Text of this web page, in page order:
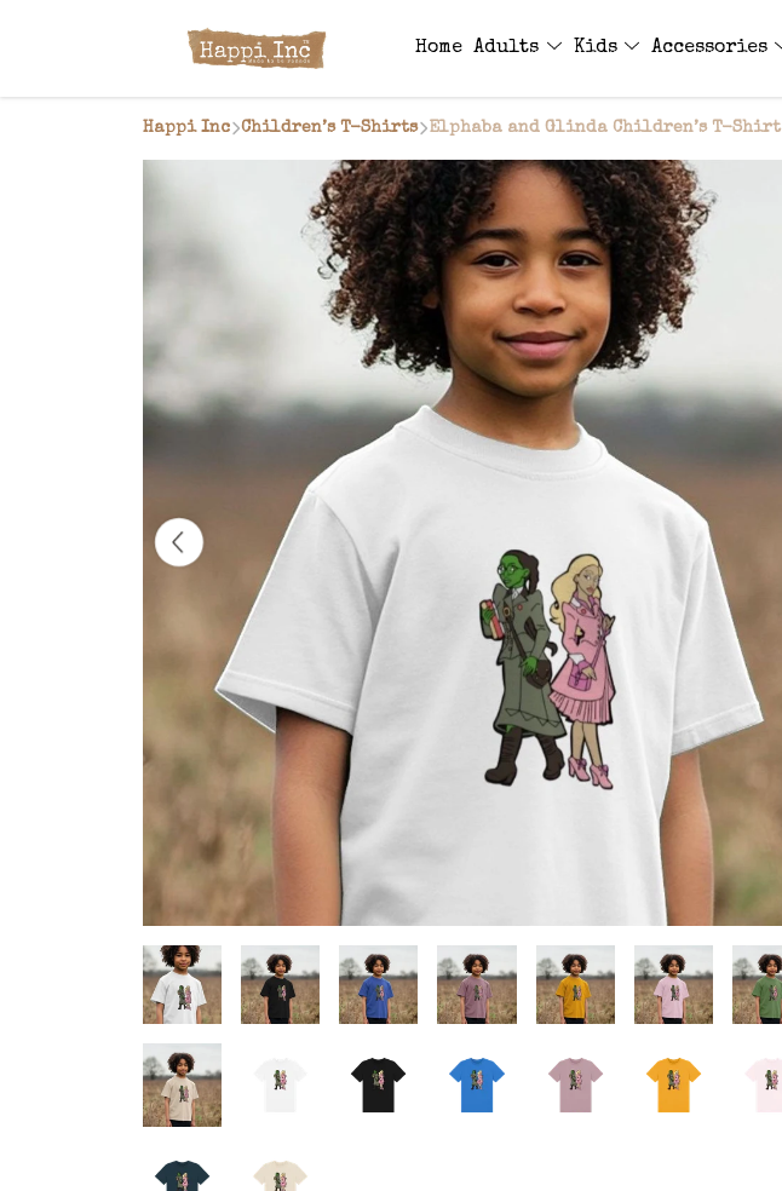
Home Adults Kids Accessories
Happi Inc Children’s T-Shirts Elphaba and Glinda Children’s T-Shirt